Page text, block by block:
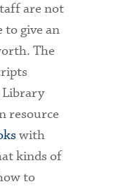
are not
to give an
The
Library
resource
with
kinds of
to